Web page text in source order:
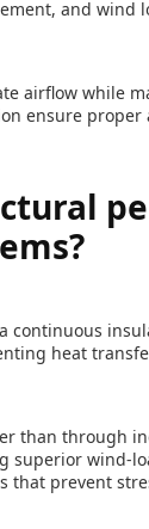
and wind
airflow while
ensure
continuous
heat
than through
wind-
that prevent